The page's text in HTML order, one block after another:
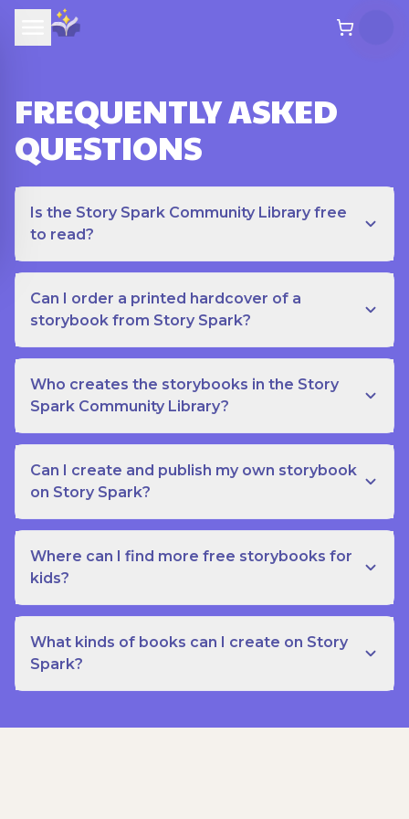
FREQUENTLY ASKED
QUESTIONS
Is the Story Spark Community Library free
to read?
Can I order a printed hardcover of a
storybook from Story Spark?
Who creates the storybooks in the Story
Spark Community Library?
Can I create and publish my own storybook
on Story Spark?
Where can I find more free storybooks for
kids?
What kinds of books can I create on Story
Spark?